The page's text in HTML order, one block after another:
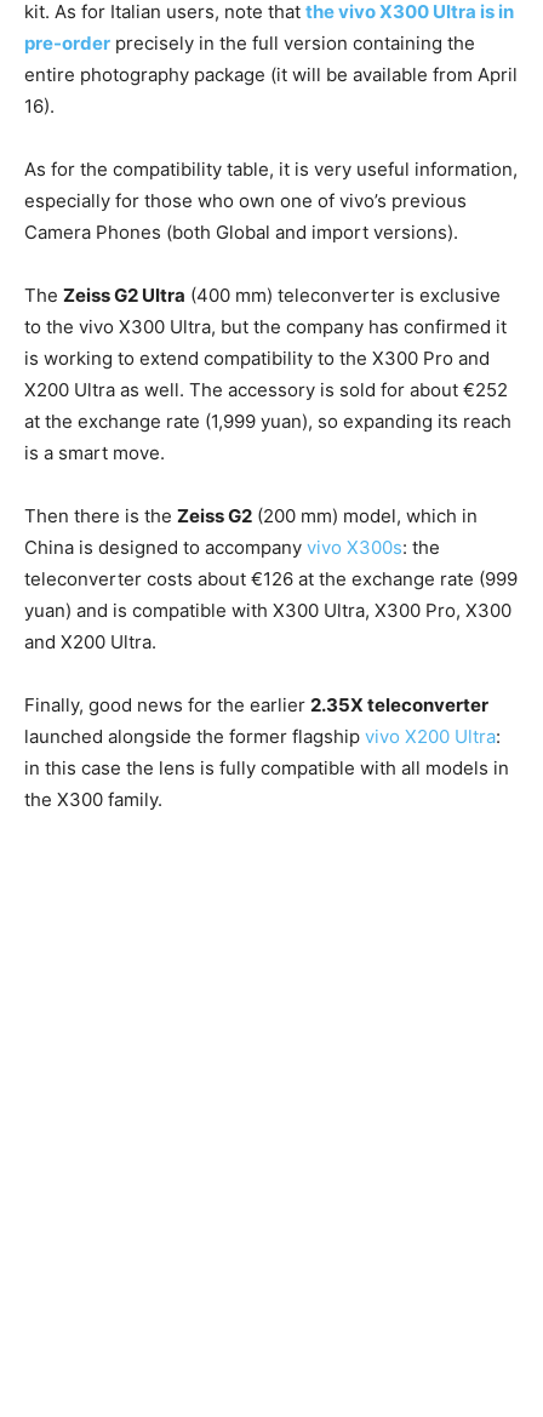
kit. As for Italian users, note that the vivo X300 Ultra is in
pre-order precisely in the full version containing the
entire photography package (it will be available from April
16).
As for the compatibility table, it is very useful information,
especially for those who own one of vivo’s previous
Camera Phones (both Global and import versions).
The Zeiss G2 Ultra (400 mm) teleconverter is exclusive
to the vivo X300 Ultra, but the company has confirmed it
is working to extend compatibility to the X300 Pro and
X200 Ultra as well. The accessory is sold for about €252
at the exchange rate (1,999 yuan), so expanding its reach
is a smart move.
Then there is the Zeiss G2 (200 mm) model, which in
China is designed to accompany vivo X300s: the
teleconverter costs about €126 at the exchange rate (999
yuan) and is compatible with X300 Ultra, X300 Pro, X300
and X200 Ultra.
Finally, good news for the earlier 2.35X teleconverter
launched alongside the former flagship vivo X200 Ultra:
in this case the lens is fully compatible with all models in
the X300 family.